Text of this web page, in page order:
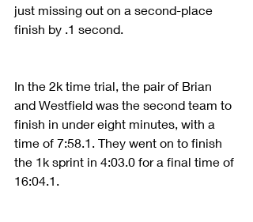
just missing out on a second-place
finish by .1 second.
In the 2k time trial, the pair of Brian
and Westfield was the second team to
finish in under eight minutes, with a
time of 7:58.1. They went on to finish
the 1k sprint in 4:03.0 for a final time of
16:04.1.